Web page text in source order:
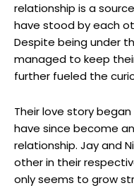
relationship is a
have stood by each
Despite being under
managed to keep
further fueled the
Their love story
have since become
relationship. Jay and
other in their
only seems to grow